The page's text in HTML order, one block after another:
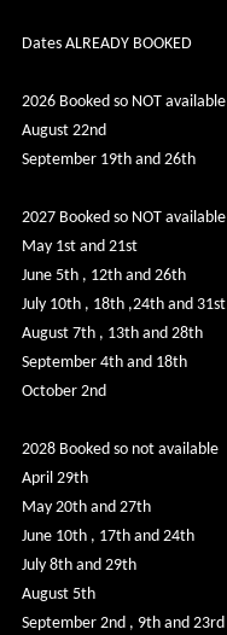
Dates ALREADY BOOKED
2026 Booked so NOT available
August 22nd
September 19th and 26th
2027 Booked so NOT available
May 1st and 21st
June 5th , 12th and 26th
July 10th , 18th ,24th and 31st
August 7th , 13th and 28th
September 4th and 18th
October 2nd
2028 Booked so not available
April 29th
May 20th and 27th
June 10th , 17th and 24th
July 8th and 29th
August 5th
September 2nd , 9th and 23rd